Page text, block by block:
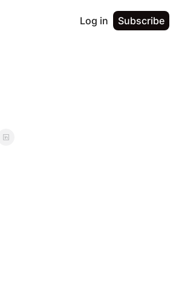
Log in Subscribe